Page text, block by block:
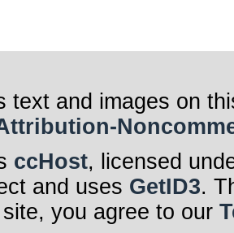
text and images on
ccHost, licensed
and uses GetID3.
you agree to our